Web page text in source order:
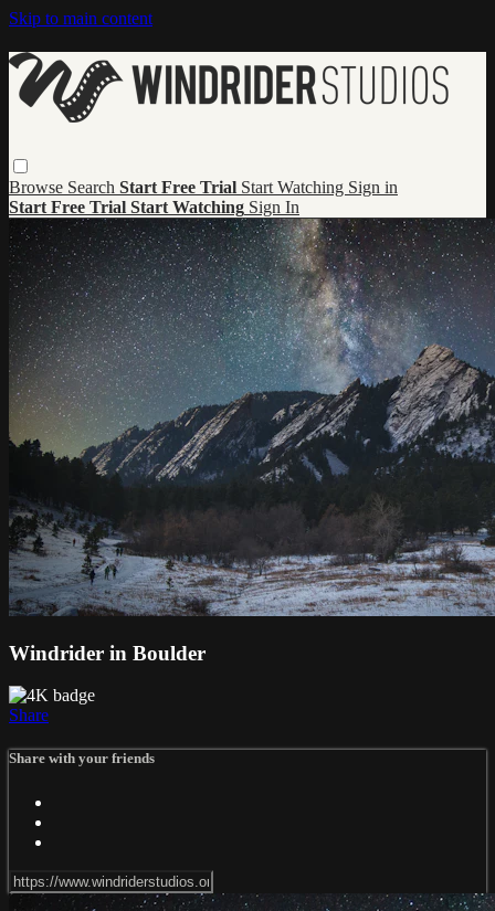
Skip to main content
Browse Search Start Free Trial Start Watching Sign in
Start Free Trial Start Watching Sign In
Windrider in Boulder
Share
Share with your friends